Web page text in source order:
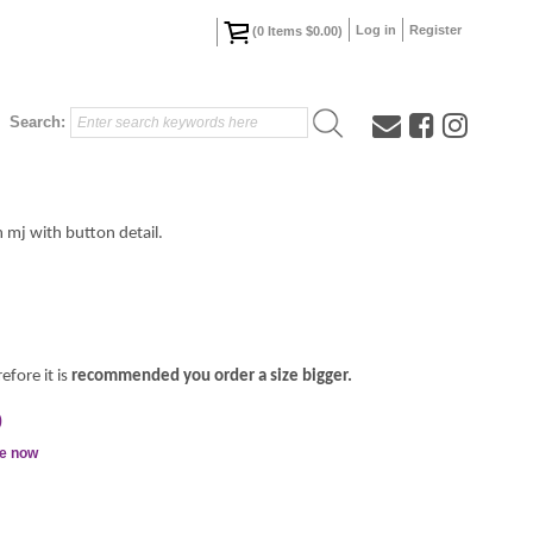
Search:
(0Items $0.00) Log in Register
mj with button detail.
it isrecommended you order a size bigger.
now